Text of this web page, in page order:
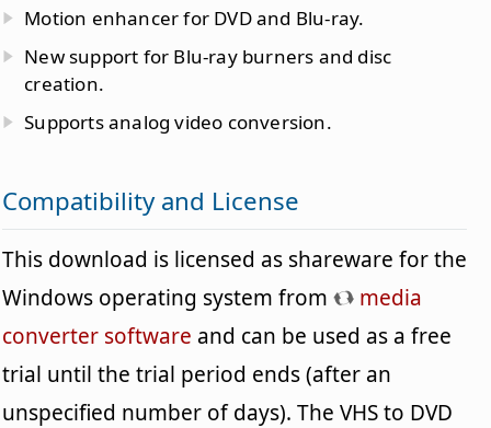
Motion enhancer for DVD and Blu-ray.
New support for Blu-ray burners and disc
creation.
Supports analog video conversion.
Compatibility and License
This download is licensed as shareware for the
Windows operating system from
media
converter software and can be used as a free
trial until the trial period ends (after an
unspecified number of days). The VHS to DVD